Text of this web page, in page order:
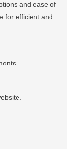
and ease of
for efficient and